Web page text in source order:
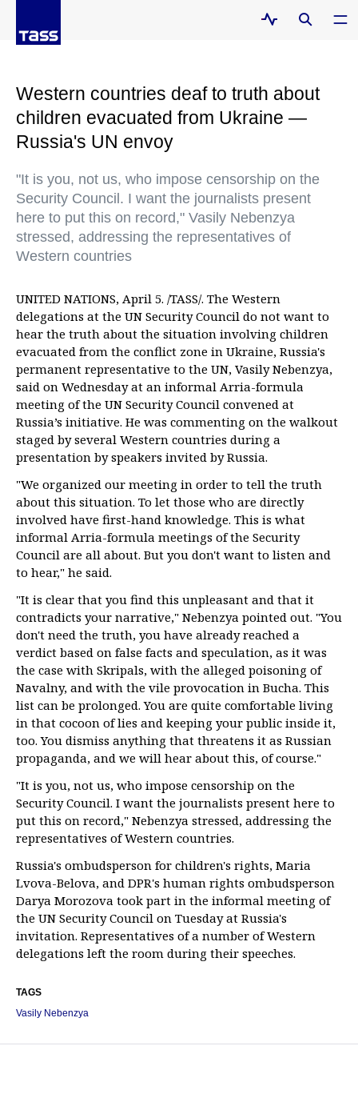
Western countries deaf to truth about
children evacuated from Ukraine —
Russia's UN envoy
"It is you, not us, who impose censorship on the
Security Council. I want the journalists present
here to put this on record," Vasily Nebenzya
stressed, addressing the representatives of
Western countries
UNITED NATIONS, April 5. /TASS/. The Western
delegations at the UN Security Council do not want to
hear the truth about the situation involving children
evacuated from the conflict zone in Ukraine, Russia's
permanent representative to the UN, Vasily Nebenzya,
said on Wednesday at an informal Arria-formula
meeting of the UN Security Council convened at
Russia’s initiative. He was commenting on the walkout
staged by several Western countries during a
presentation by speakers invited by Russia.
"We organized our meeting in order to tell the truth
about this situation. To let those who are directly
involved have first-hand knowledge. This is what
informal Arria-formula meetings of the Security
Council are all about. But you don't want to listen and
to hear," he said.
"It is clear that you find this unpleasant and that it
contradicts your narrative," Nebenzya pointed out. "You
don't need the truth, you have already reached a
verdict based on false facts and speculation, as it was
the case with Skripals, with the alleged poisoning of
Navalny, and with the vile provocation in Bucha. This
list can be prolonged. You are quite comfortable living
in that cocoon of lies and keeping your public inside it,
too. You dismiss anything that threatens it as Russian
propaganda, and we will hear about this, of course."
"It is you, not us, who impose censorship on the
Security Council. I want the journalists present here to
put this on record," Nebenzya stressed, addressing the
representatives of Western countries.
Russia's ombudsperson for children's rights, Maria
Lvova-Belova, and DPR's human rights ombudsperson
Darya Morozova took part in the informal meeting of
the UN Security Council on Tuesday at Russia's
invitation. Representatives of a number of Western
delegations left the room during their speeches.
TAGS
Vasily Nebenzya